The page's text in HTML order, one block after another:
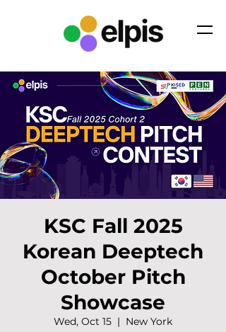
KSC Fall 2025
Korean Deeptech
October Pitch
Showcase
Wed, Oct 15
  |
New York